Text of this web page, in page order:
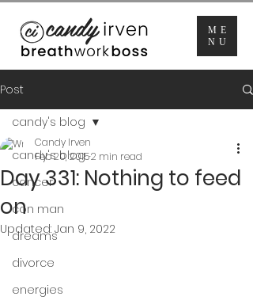
ME
NU
Post
candy's blog
cancer
con man
dreams
divorce
energies
candy's blog
Day 331: Nothing to feed
on
Candy Irven
Feb 20, 20152 min read
Updated: Jan 9, 2022